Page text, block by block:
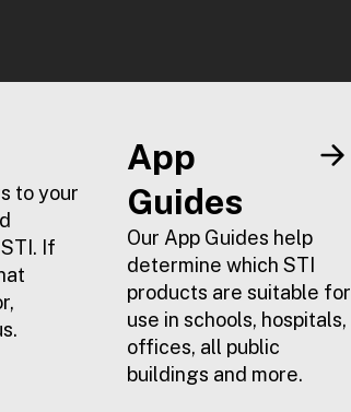
to your
If
App
Guides
Our App Guides help
determine which STI
products are suitable for
use in schools, hospitals,
offices, all public
buildings and more.